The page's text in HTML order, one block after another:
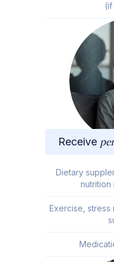
Receive
Dietary
nutrition
Exercise, stress